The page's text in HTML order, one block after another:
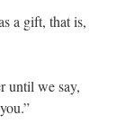
a gift, that is,
until we say,